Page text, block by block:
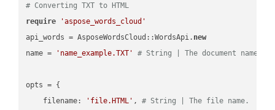
# Converting TXT to HTML
require
'aspose_words_cloud'
api_words = AsposeWordsCloud::WordsApi. new
name =
'name_example.TXT' # String | The document name.
opts = {
    filename:
'file.HTML' , # String | The file name.